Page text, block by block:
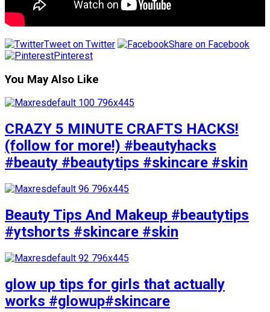
Tweet on Twitter
Share on Facebook
Pinterest
You May Also Like
CRAZY 5 MINUTE CRAFTS HACKS!
(follow for more!) #beautyhacks
#beauty #beautytips #skincare #skin
Beauty Tips And Makeup #beautytips
#ytshorts #skincare #skin
glow up tips for girls that actually
works #glowup#skincare